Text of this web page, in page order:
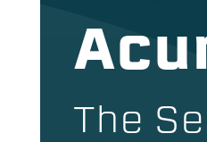
The